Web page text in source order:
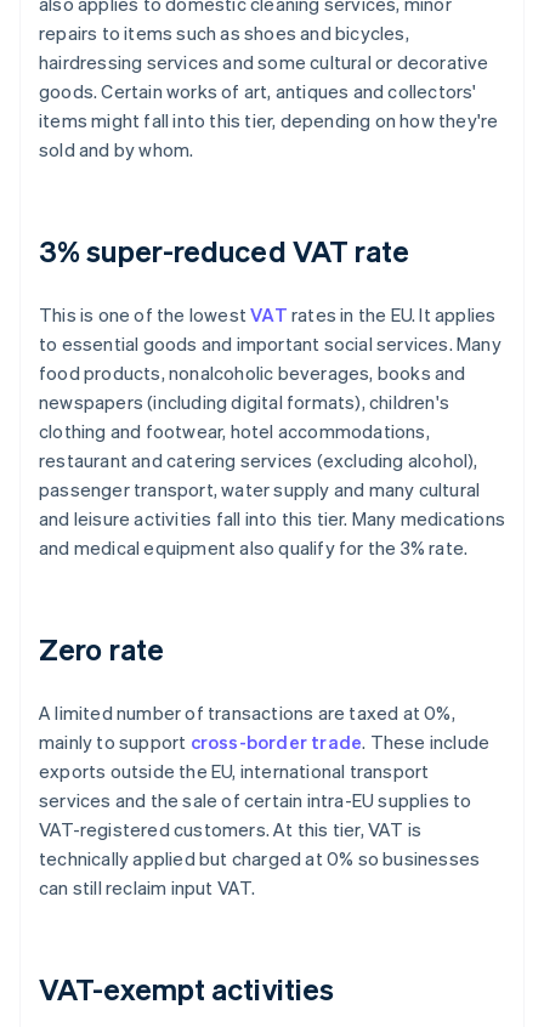
repairs to items such as shoes and bicycles,
hairdressing services and some cultural or decorative
goods. Certain works of art, antiques and collectors'
items might fall into this tier, depending on how they're
sold and by whom.
3% super-reduced VAT rate
This is one of the lowestVAT rates in the EU. It applies
to essential goods and important social services. Many
food products, nonalcoholic beverages, books and
newspapers (including digital formats), children's
clothing and footwear, hotel accommodations,
restaurant and catering services (excluding alcohol),
passenger transport, water supply and many cultural
and leisure activities fall into this tier. Many medications
and medical equipment also qualify for the 3% rate.
Zero rate
A limited number of transactions are taxed at 0%,
mainly to support cross-border trade. These include
exports outside the EU, international transport
services and the sale of certain intra-EU supplies to
VAT-registered customers. At this tier, VAT is
technically applied but charged at 0% so businesses
can still reclaim input VAT.
VAT-exempt activities